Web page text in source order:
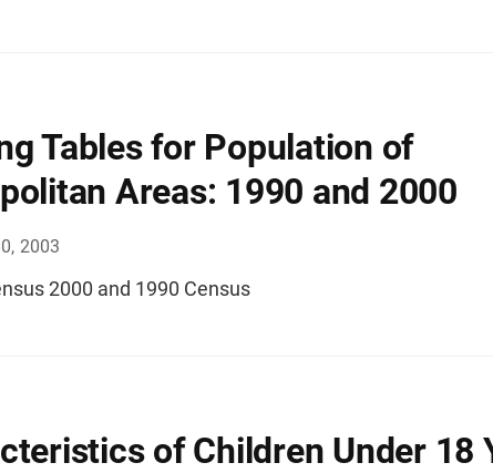
Tables for Population of
Areas: 1990 and 2000
2003
2000 and 1990 Census
of Children Under 18